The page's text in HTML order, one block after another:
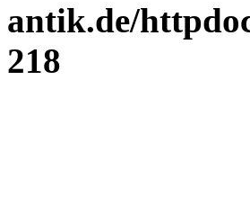
antik.de/
218